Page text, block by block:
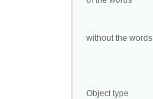
without the words
Object type